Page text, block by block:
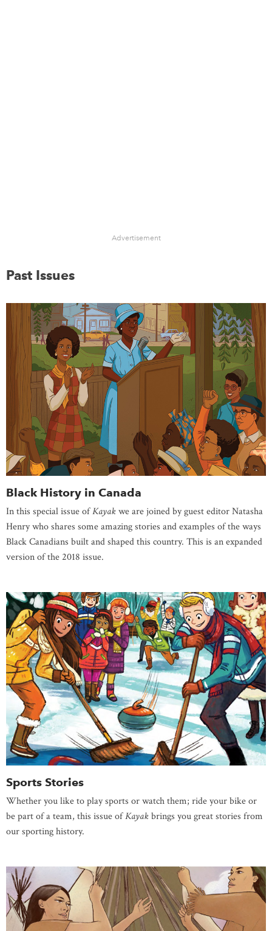
Advertisement
Past Issues
Black History in Canada
In this special issue ofKayakwe are joined by guest editor Natasha
Henry who shares some amazing stories and examples of the ways
Black Canadians built and shaped this country. This is an expanded
version of the 2018 issue.
Sports Stories
Whether you like to play sports or watch them; ride your bike or
be part of a team, this issue ofKayakbrings you great stories from
our sporting history.